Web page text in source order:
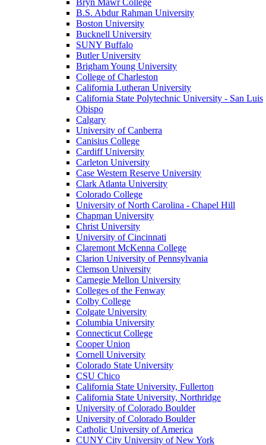
Bryn Mawr College
B.S. Abdur Rahman University
Boston University
Bucknell University
SUNY Buffalo
Butler University
Brigham Young University
College of Charleston
California Lutheran University
California State Polytechnic University - San Luis
Obispo
Calgary
University of Canberra
Canisius College
Cardiff University
Carleton University
Case Western Reserve University
Clark Atlanta University
Colorado College
University of North Carolina - Chapel Hill
Chapman University
Christ University
University of Cincinnati
Claremont McKenna College
Clarion University of Pennsylvania
Clemson University
Carnegie Mellon University
Colleges of the Fenway
Colby College
Colgate University
Columbia University
Connecticut College
Cooper Union
Cornell University
Colorado State University
CSU Chico
California State University, Fullerton
California State University, Northridge
University of Colorado Boulder
University of Colorado Boulder
Catholic University of America
CUNY City University of New York